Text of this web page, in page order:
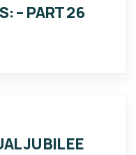
– PART 26
JUBILEE